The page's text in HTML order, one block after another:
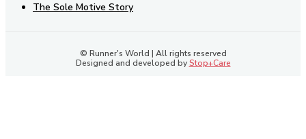
The Sole Motive Story
© Runner's World | All rights reserved
Designed and developed byStop+Care